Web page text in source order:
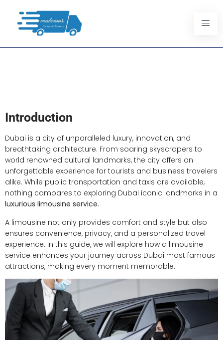
Introduction
Dubai is a city of unparalleled luxury, innovation, and
breathtaking architecture. From soaring skyscrapers to
world renowned cultural landmarks, the city offers an
unforgettable experience for tourists and business travelers
alike. While public transportation and taxis are available,
nothing compares to exploring Dubai iconic landmarks in a
luxurious limousine service.
A limousine not only provides comfort and style but also
ensures convenience, privacy, and a personalized travel
experience. In this guide, we will explore how a limousine
service enhances your journey across Dubai most famous
attractions, making every moment memorable.